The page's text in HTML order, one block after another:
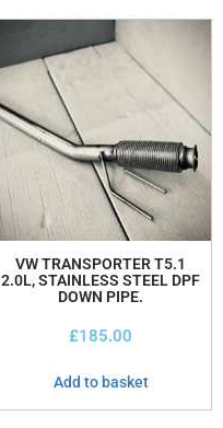
VW TRANSPORTER T5.1
2.0L, STAINLESS STEEL DPF
DOWN PIPE.
£185.00
Add to basket